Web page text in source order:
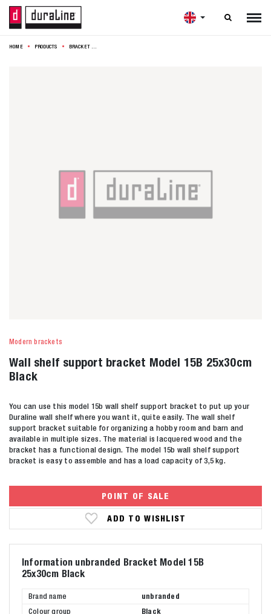

HOME PRODUCTS
Modern brackets
Wall shelf support bracket Model 15B 25x30cm
Black
You can use this model 15b wall shelf support bracket to put up your
Duraline wall shelf where you want it, quite easily. The wall shelf
support bracket suitable for organizing a hobby room and barn and
available in multiple sizes. The material is lacquered wood and the
bracket has a functional design. The model 15b wall shelf support
bracket is easy to assemble and has a load capacity of 3,5 kg.
POINT OF SALE
ADD TO WISHLIST
Information unbranded Bracket Model 15B
25x30cm Black
Brand name
unbranded
Colour group
Black